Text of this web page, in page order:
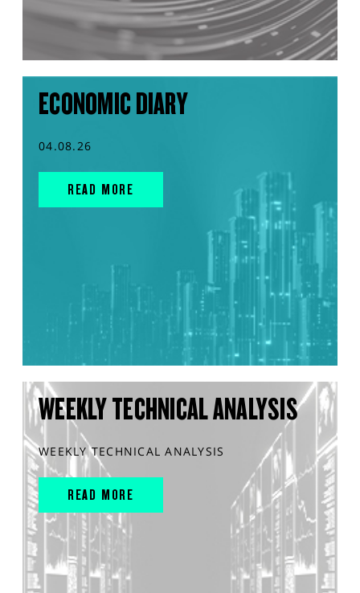
ECONOMIC DIARY
04.08.26
READ MORE
WEEKLY TECHNICAL ANALYSIS
WEEKLY TECHNICAL ANALYSIS
READ MORE